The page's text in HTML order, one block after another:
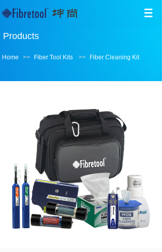
Products
Home >> Fiber Tool Kits >> Fiber Cleaning Kit